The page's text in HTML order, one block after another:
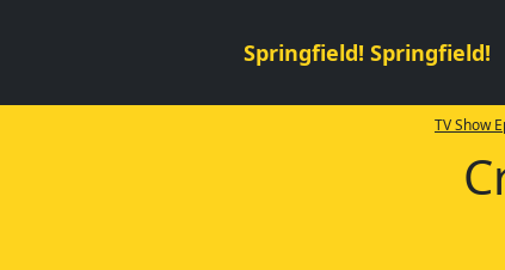
Springfield! Springfield!
TV Show